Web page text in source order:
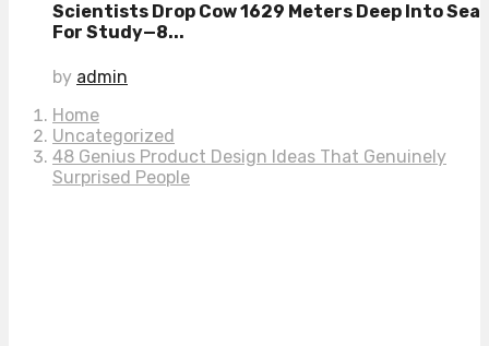
Scientists Drop Cow 1629 Meters Deep Into Sea
For Study—8...
by admin
Home
Uncategorized
48 Genius Product Design Ideas That Genuinely
Surprised People